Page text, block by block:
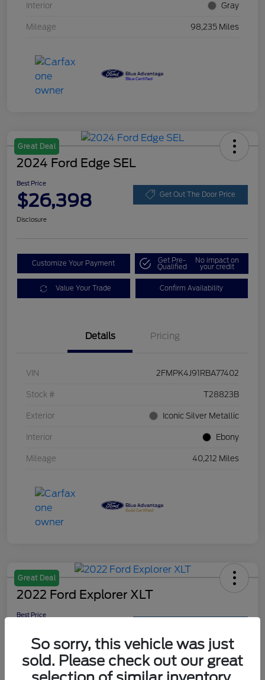
Interior Gray
Mileage 98,235 Miles
Great Deal
2024 Ford Edge SEL
Best Price
$26,398 Get Out The Door Price
Disclosure
Customize Your Payment Get Pre-
Qualified
No impact on
your credit
Value Your Trade Confirm Availability
Details Pricing
VIN 2FMPK4J91RBA77402
Stock # T28823B
Exterior Iconic Silver Metallic
Interior Ebony
Mileage 40,212 Miles
Great Deal
2022 Ford Explorer XLT
Best Price
Disclosure
So sorry, this vehicle was just
sold. Please check out our great